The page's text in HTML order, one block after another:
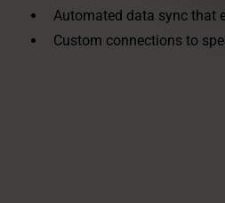
Automated data sync that
Custom connections to